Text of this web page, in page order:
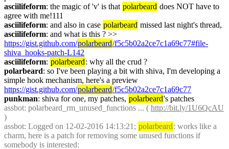
asciilifeform: the magic of 'v' is that polarbeard does NOT have to
agree with me!111
asciilifeform: and also in case polarbeard missed last night's thread,
asciilifeform
https://gist.github.com/polarbeard/f5c5b02a2ce7c1a69c77#file-
shiva_hooks-patch-L142
asciilifeform: polarbeard: why all the crud ?
polarbeard: so I've been playing a bit with shiva, I'm developing a
https://gist.github.com/polarbeard/f5c5b02a2ce7c1a69c77
punkman: shiva for one, my patches, polarbeard's patches
assbot: polarbeard_rm_unused_functions ... ( http://bit.ly/1U6QcAU
)
assbot: Logged on 12-02-2016 14:13:21; polarbeard: works like a
charm, here is a patch for removing some unused functions if